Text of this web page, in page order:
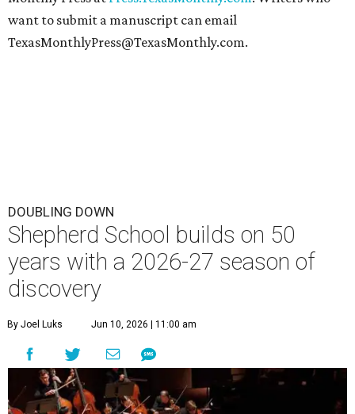
want to submit a manuscript can email
TexasMonthlyPress@TexasMonthly.com.
DOUBLING DOWN
Shepherd School builds on 50
years with a 2026-27 season of
discovery
By Joel Luks Jun 10, 2026 | 11:00 am